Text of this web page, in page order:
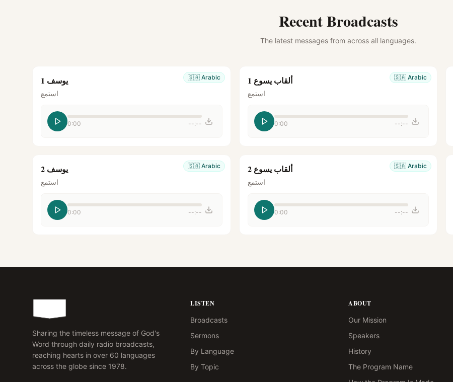
Recent Broadcasts
The latest messages from across all languages.
🇸🇦 Arabic يوسف 1
استمع
0:00 --:--
🇸🇦 Arabic ألقاب يسوع 1
استمع
0:00 --:--
🇸🇦 Arabic يوسف 2
استمع
0:00 --:--
🇸🇦 Arabic ألقاب يسوع 2
استمع
0:00 --:--
Sharing the timeless message of God's
Word through daily radio broadcasts,
reaching hearts in over 60 languages
across the globe since 1978.
LISTEN
Broadcasts
Sermons
By Language
By Topic
ABOUT
Our Mission
Speakers
History
The Program Name